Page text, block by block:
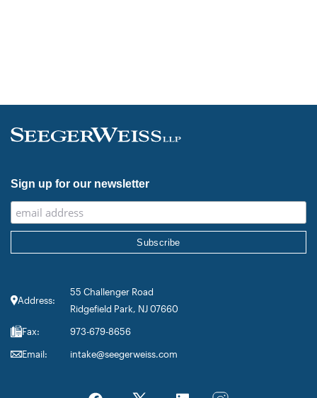
Sign up for our newsletter
Address:
55 Challenger Road
Ridgefield Park, NJ 07660
Fax:
973-679-8656
Email:
intake@seegerweiss.com